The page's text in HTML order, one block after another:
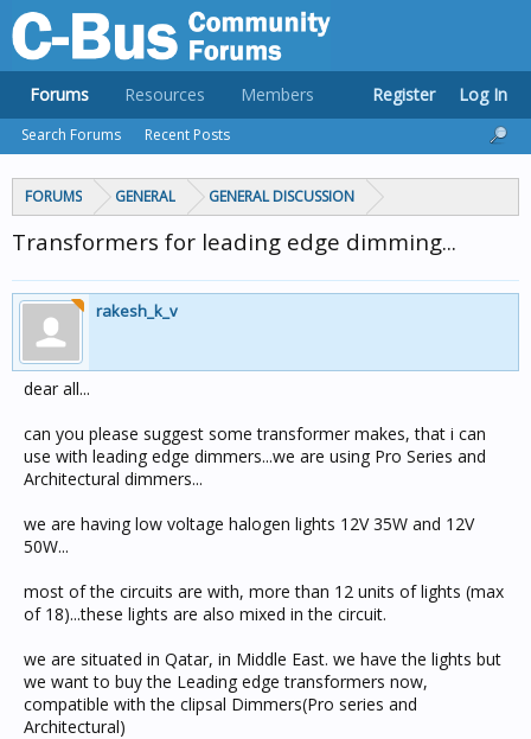
FORUMS GENERAL GENERAL DISCUSSION
Transformers for leading edge dimming...
rakesh_k_v
dear all...
can you please suggest some transformer makes, that i can
use with leading edge dimmers...we are using Pro Series and
Architectural dimmers...
we are having low voltage halogen lights 12V 35W and 12V
50W...
most of the circuits are with, more than 12 units of lights (max
of 18)...these lights are also mixed in the circuit.
we are situated in Qatar, in Middle East. we have the lights but
we want to buy the Leading edge transformers now,
compatible with the clipsal Dimmers(Pro series and
Architectural)
Forums
Search Forums Recent Posts
Resources Members Register Log In